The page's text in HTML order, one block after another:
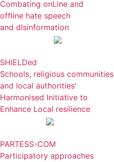
Combating onLine and
offline hate speech
and dIsinformation
SHIELDed
Schools, religious communities
and local authorities'
Harmonised Initiative to
Enhance Local resilience
PARTESS-COM
Participatory approaches